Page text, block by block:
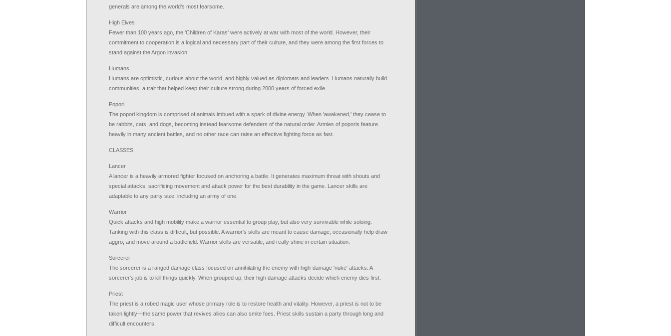
generals are among the world's most fearsome.
High Elves
Fewer than 100 years ago, the 'Children of Karas' were actively at war with most of the world. However, their
commitment to cooperation is a logical and necessary part of their culture, and they were among the first forces to
stand against the Argon invasion.
Humans
Humans are optimistic, curious about the world, and highly valued as diplomats and leaders. Humans naturally build
communities, a trait that helped keep their culture strong during 2000 years of forced exile.
Popori
The popori kingdom is comprised of animals imbued with a spark of divine energy. When 'awakened,' they cease to
be rabbits, cats, and dogs, becoming instead fearsome defenders of the natural order. Armies of poporis feature
heavily in many ancient battles, and no other race can raise an effective fighting force as fast.
CLASSES
Lancer
A lancer is a heavily armored fighter focused on anchoring a battle. It generates maximum threat with shouts and
special attacks, sacrificing movement and attack power for the best durability in the game. Lancer skills are
adaptable to any party size, including an army of one.
Warrior
Quick attacks and high mobility make a warrior essential to group play, but also very survivable while soloing.
Tanking with this class is difficult, but possible. A warrior's skills are meant to cause damage, occasionally help draw
aggro, and move around a battlefield. Warrior skills are versatile, and really shine in certain situation.
Sorcerer
The sorcerer is a ranged damage class focused on annihilating the enemy with high-damage 'nuke' attacks. A
sorcerer's job is to kill things quickly. When grouped up, their high damage attacks decide which enemy dies first.
Priest
The priest is a robed magic user whose primary role is to restore health and vitality. However, a priest is not to be
taken lightly—the same power that revives allies can also smite foes. Priest skills sustain a party through long and
difficult encounters.